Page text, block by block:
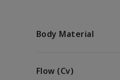
Body Material
Flow (Cv)